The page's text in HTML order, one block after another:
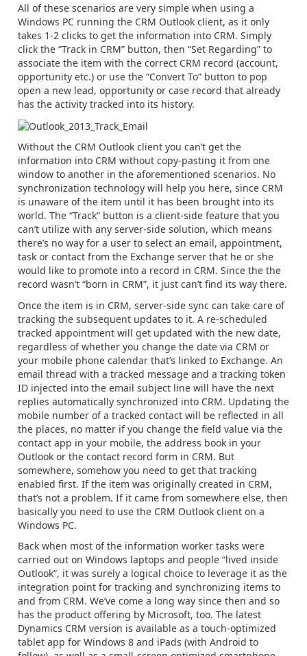
All of these scenarios are very simple when using a
Windows PC running the CRM Outlook client, as it only
takes 1-2 clicks to get the information into CRM. Simply
click the “Track in CRM” button, then “Set Regarding” to
associate the item with the correct CRM record (account,
opportunity etc.) or use the “Convert To” button to pop
open a new lead, opportunity or case record that already
has the activity tracked into its history.
Without the CRM Outlook client you can’t get the
information into CRM without copy-pasting it from one
window to another in the aforementioned scenarios. No
synchronization technology will help you here, since CRM
is unaware of the item until it has been brought into its
world. The “Track” button is a client-side feature that you
can’t utilize with any server-side solution, which means
there’s no way for a user to select an email, appointment,
task or contact from the Exchange server that he or she
would like to promote into a record in CRM. Since the the
record wasn’t “born in CRM”, it just can’t find its way there.
Once the item is in CRM, server-side sync can take care of
tracking the subsequent updates to it. A re-scheduled
tracked appointment will get updated with the new date,
regardless of whether you change the date via CRM or
your mobile phone calendar that’s linked to Exchange. An
email thread with a tracked message and a tracking token
ID injected into the email subject line will have the next
replies automatically synchronized into CRM. Updating the
mobile number of a tracked contact will be reflected in all
the places, no matter if you change the field value via the
contact app in your mobile, the address book in your
Outlook or the contact record form in CRM. But
somewhere, somehow you need to get that tracking
enabled first. If the item was originally created in CRM,
that’s not a problem. If it came from somewhere else, then
basically you need to use the CRM Outlook client on a
Windows PC.
Back when most of the information worker tasks were
carried out on Windows laptops and people “lived inside
Outlook”, it was surely a logical choice to leverage it as the
integration point for tracking and synchronizing items to
and from CRM. We’ve come a long way since then and so
has the product offering by Microsoft, too. The latest
Dynamics CRM version is available as a touch-optimized
tablet app for Windows 8 and iPads (with Android to